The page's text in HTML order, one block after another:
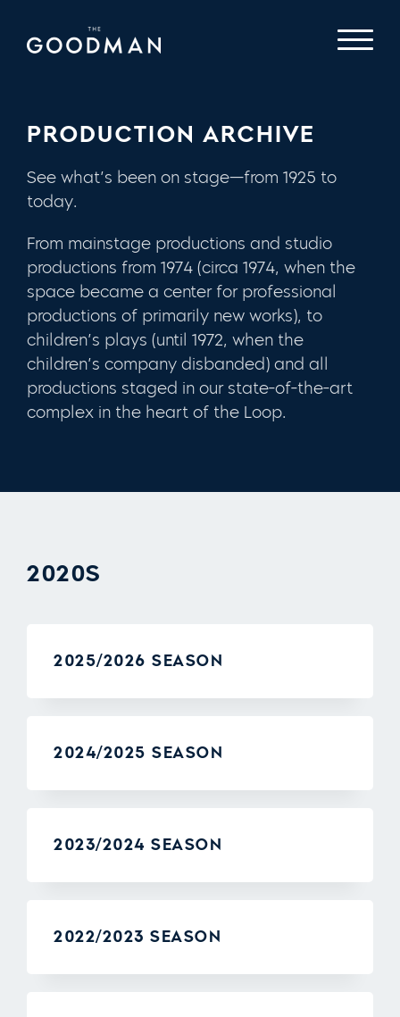
PRODUCTION ARCHIVE
See what’s been on stage—from 1925 to
today.
From mainstage productions and studio
productions from 1974 (circa 1974, when the
space became a center for professional
productions of primarily new works), to
children’s plays (until 1972, when the
children’s company disbanded) and all
productions staged in our state-of-the-art
complex in the heart of the Loop.
2020S
2025/2026 SEASON
2024/2025 SEASON
2023/2024 SEASON
2022/2023 SEASON